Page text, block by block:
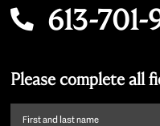
613-701-
Please complete all
First